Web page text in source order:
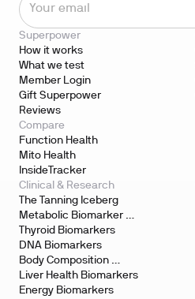
Superpower
How it works
What we test
Member Login
Gift Superpower
Reviews
Compare
Function Health
Mito Health
InsideTracker
Clinical & Research
The Tanning Iceberg
Metabolic Biomarker
Testing
Thyroid Biomarkers
DNA Biomarkers
Body Composition
Biomarkers
Liver Health Biomarkers
Energy Biomarkers